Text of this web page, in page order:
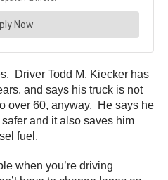
Driver Todd M. Kiecker has
and says his truck is not
over 60, anyway. He says he
and it also saves him
fuel.
when you’re driving